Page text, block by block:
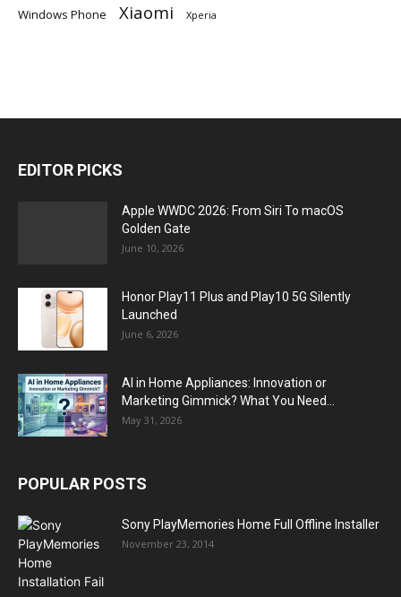
Windows Phone Xiaomi Xperia
EDITOR PICKS
Apple WWDC 2026: From Siri To macOS
Golden Gate
June 10, 2026
Honor Play11 Plus and Play10 5G Silently
Launched
June 6, 2026
AI in Home Appliances: Innovation or
Marketing Gimmick? What You Need...
May 31, 2026
POPULAR POSTS
Sony PlayMemories Home Full Offline Installer
November 23, 2014